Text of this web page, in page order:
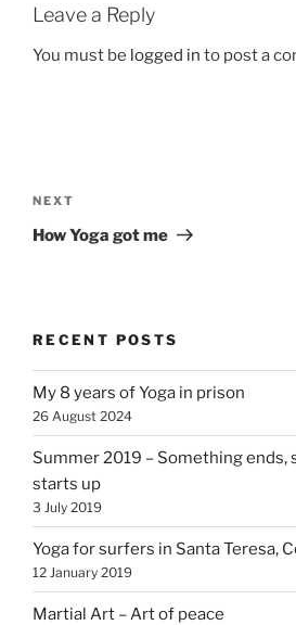
Leave a Reply
You must be logged in to post a
navigation
Next
Post
NEXT
How Yoga got me
RECENT POSTS
My 8 years of Yoga in prison
26 August 2024
Summer 2019 – Something ends,
starts up
3 July 2019
Yoga for surfers in Santa Teresa,
12 January 2019
Martial Art – Art of peace